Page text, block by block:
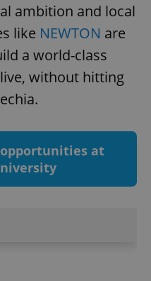
ambition and local
like NEWTON are
a world-class
without hitting
at
Targeting
core website
and account
be used properly
Domain
.expats.cz